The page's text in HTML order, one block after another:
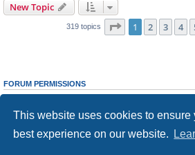
This website uses cookies to ensure
best experience on our website.
New Topic
319 topics Page 1of 7
1 2 3 4
FORUM PERMISSIONS
cannotedit your posts in this forum
Youcannotpost attachments in this forum